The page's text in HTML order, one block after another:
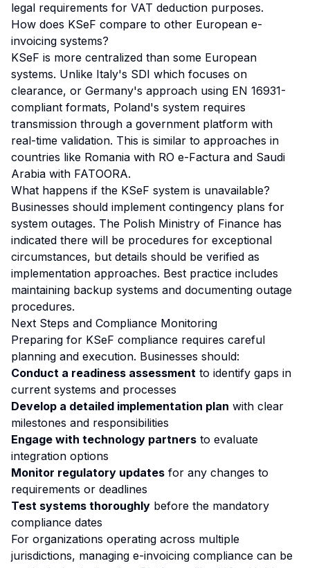
legal requirements for VAT deduction purposes.
How does KSeF compare to other European e-
invoicing systems?
KSeF is more centralized than some European
systems. Unlike Italy's SDI which focuses on
clearance, or Germany's approach using EN 16931-
compliant formats, Poland's system requires
transmission through a government platform with
real-time validation. This is similar to approaches in
countries like Romania with RO e-Factura and Saudi
Arabia with FATOORA.
What happens if the KSeF system is unavailable?
Businesses should implement contingency plans for
system outages. The Polish Ministry of Finance has
indicated there will be procedures for exceptional
circumstances, but details should be verified as
implementation approaches. Best practice includes
maintaining backup systems and documenting outage
procedures.
Next Steps and Compliance Monitoring
Preparing for KSeF compliance requires careful
planning and execution. Businesses should:
Conduct a readiness assessment to identify gaps in
current systems and processes
Develop a detailed implementation plan with clear
milestones and responsibilities
Engage with technology partners to evaluate
integration options
Monitor regulatory updates for any changes to
requirements or deadlines
Test systems thoroughly before the mandatory
compliance dates
For organizations operating across multiple
jurisdictions, managing e-invoicing compliance can be